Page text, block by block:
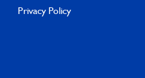
Privacy Policy